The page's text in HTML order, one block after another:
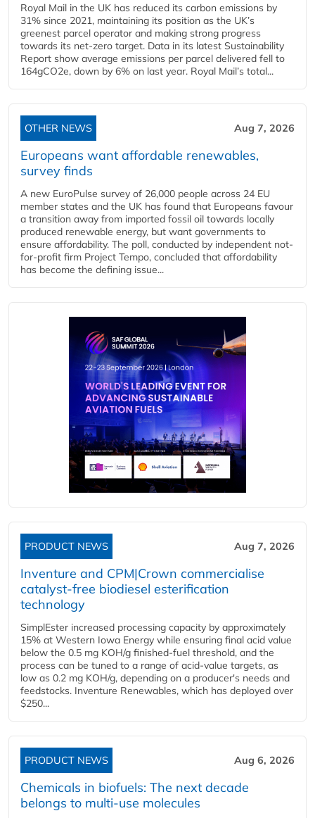
Royal Mail in the UK has reduced its carbon emissions by
31% since 2021, maintaining its position as the UK’s
greenest parcel operator and making strong progress
towards its net-zero target. Data in its latest Sustainability
Report show average emissions per parcel delivered fell to
164gCO2e, down by 6% on last year. Royal Mail’s total...
OTHER NEWS Aug 7, 2026
Europeans want affordable renewables,
survey finds
A new EuroPulse survey of 26,000 people across 24 EU
member states and the UK has found that Europeans favour
a transition away from imported fossil oil towards locally
produced renewable energy, but want governments to
ensure affordability. The poll, conducted by independent not-
for-profit firm Project Tempo, concluded that affordability
has become the defining issue...
PRODUCT NEWS Aug 7, 2026
Inventure and CPM|Crown commercialise
catalyst-free biodiesel esterification
technology
SimplEster increased processing capacity by approximately
15% at Western Iowa Energy while ensuring final acid value
below the 0.5 mg KOH/g finished-fuel threshold, and the
process can be tuned to a range of acid-value targets, as
low as 0.2 mg KOH/g, depending on a producer's needs and
feedstocks. Inventure Renewables, which has deployed over
$250...
PRODUCT NEWS Aug 6, 2026
Chemicals in biofuels: The next decade
belongs to multi-use molecules